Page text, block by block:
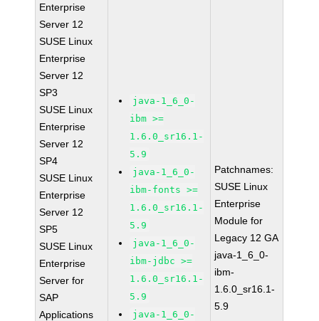
Enterprise
Server 12
SUSE Linux
Enterprise
Server 12
SP3
SUSE Linux
Enterprise
Server 12
SP4
SUSE Linux
Enterprise
Server 12
SP5
SUSE Linux
Enterprise
Server for
SAP
Applications
java-1_6_0-
ibm >=
1.6.0_sr16.1-
5.9
java-1_6_0-
ibm-fonts >=
1.6.0_sr16.1-
5.9
java-1_6_0-
ibm-jdbc >=
1.6.0_sr16.1-
5.9
java-1_6_0-
Patchnames:
SUSE Linux
Enterprise
Module for
Legacy 12 GA
java-1_6_0-
ibm-
1.6.0_sr16.1-
5.9